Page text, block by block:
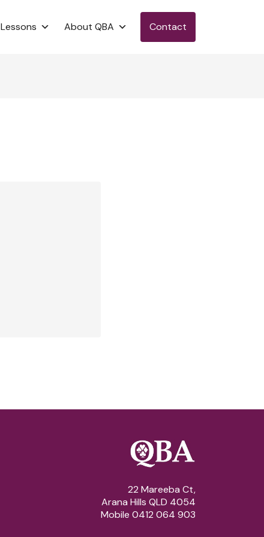
Lessons About QBA Contact
22 Mareeba Ct,
Arana Hills QLD 4054
Mobile 0412 064 903